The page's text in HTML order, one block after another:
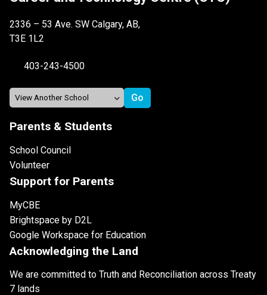
2336 – 53 Ave. SW Calgary, AB,
T3E 1L2
403-243-4500
Parents & Students
School Council
Volunteer
Support for Parents
MyCBE
Brightspace by D2L
Google Workspace for Education
Acknowledging the Land
We are committed to Truth and Reconciliation across Treaty
7 lands